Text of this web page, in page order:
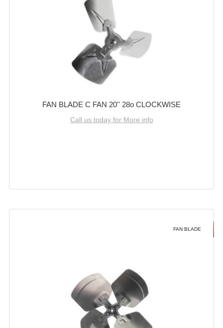
FAN BLADE C FAN 20'' 28o CLOCKWISE
Call us today for More info
FAN BLADE